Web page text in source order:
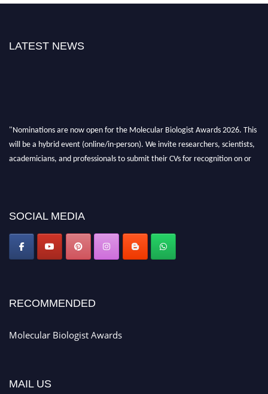
LATEST NEWS
"Nominations are now open for the Molecular Biologist Awards 2026. This
will be a hybrid event (online/in-person). We invite researchers, scientists,
academicians, and professionals to submit their CVs for recognition on or
SOCIAL MEDIA
RECOMMENDED
Molecular Biologist Awards
MAIL US